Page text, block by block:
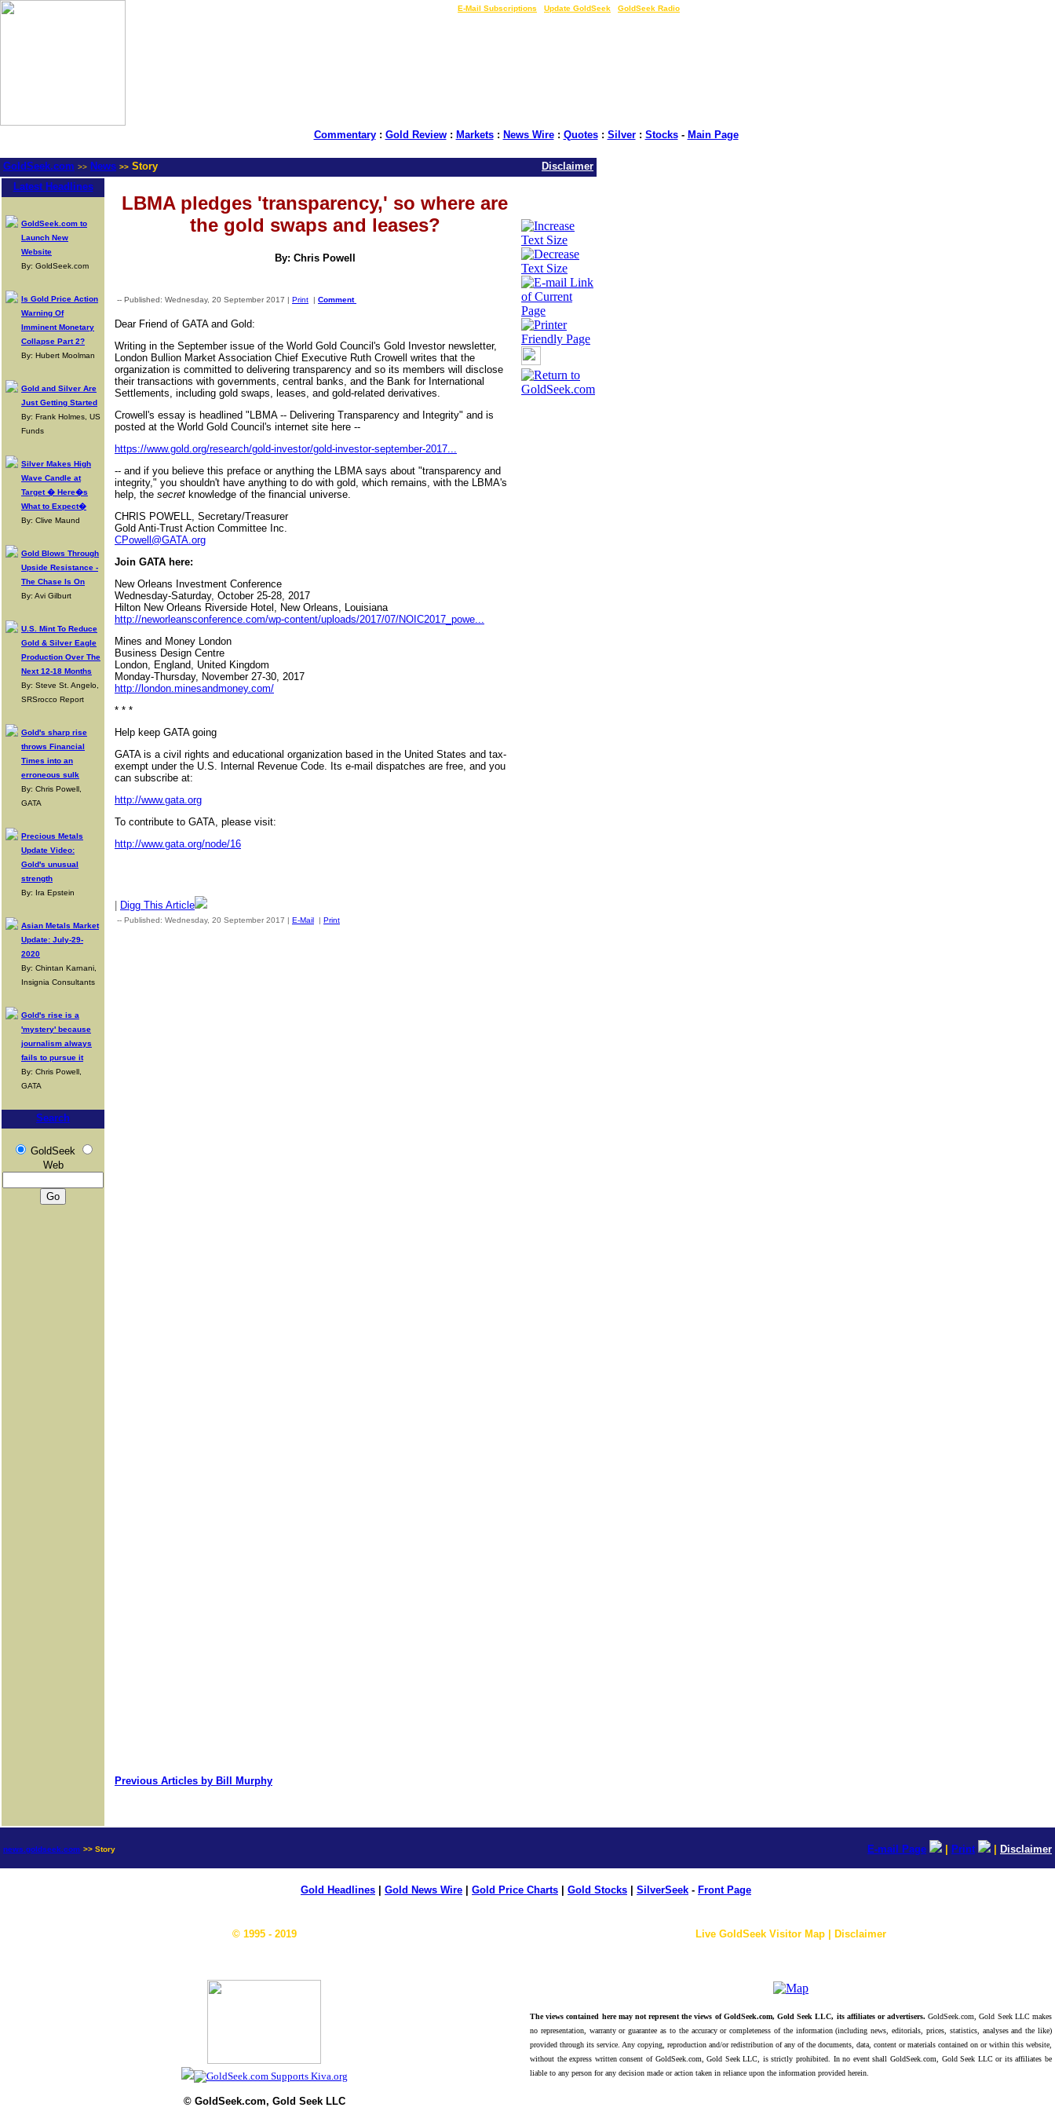
E-Mail Subscriptions Update GoldSeek GoldSeek Radio
Commentary: Gold Review: Markets: News Wire: Quotes: Silver: Stocks- Main Page
GoldSeek.com >> News >> Story
Disclaimer
Latest Headlines
GoldSeek.com to
Launch New
Website
By: GoldSeek.com
Is Gold Price Action
Warning Of
Imminent Monetary
Collapse Part 2?
By: Hubert Moolman
Gold and Silver Are
Just Getting Started
By: Frank Holmes, US
Funds
Silver Makes High
Wave Candle at
Target � Here�s
What to Expect�
By: Clive Maund
Gold Blows Through
Upside Resistance -
The Chase Is On
By: Avi Gilburt
U.S. Mint To Reduce
Gold & Silver Eagle
Production Over The
Next 12-18 Months
By: Steve St. Angelo,
SRSrocco Report
Gold's sharp rise
throws Financial
Times into an
erroneous sulk
By: Chris Powell,
GATA
Precious Metals
Update Video:
Gold's unusual
strength
By: Ira Epstein
Asian Metals Market
Update: July-29-
2020
By: Chintan Karnani,
Insignia Consultants
Gold's rise is a
'mystery' because
journalism always
fails to pursue it
By: Chris Powell,
GATA
Search
GoldSeek
Web
LBMA pledges 'transparency,' so where are
the gold swaps and leases?
By: Chris Powell
-- Published: Wednesday, 20 September 2017 | Print | Comment
Dear Friend of GATA and Gold:
Writing in the September issue of the World Gold Council's Gold Investor newsletter,
London Bullion Market Association Chief Executive Ruth Crowell writes that the
organization is committed to delivering transparency and so its members will disclose
their transactions with governments, central banks, and the Bank for International
Settlements, including gold swaps, leases, and gold-related derivatives.
Crowell's essay is headlined "LBMA -- Delivering Transparency and Integrity" and is
posted at the World Gold Council's internet site here --
https://www.gold.org/research/gold-investor/gold-investor-september-2017...
-- and if you believe this preface or anything the LBMA says about "transparency and
integrity," you shouldn't have anything to do with gold, which remains, with the LBMA's
help, the secret knowledge of the financial universe.
CHRIS POWELL, Secretary/Treasurer
Gold Anti-Trust Action Committee Inc.
CPowell@GATA.org
Join GATA here:
New Orleans Investment Conference
Wednesday-Saturday, October 25-28, 2017
Hilton New Orleans Riverside Hotel, New Orleans, Louisiana
http://neworleansconference.com/wp-content/uploads/2017/07/NOIC2017_powe...
Mines and Money London
Business Design Centre
London, England, United Kingdom
Monday-Thursday, November 27-30, 2017
http://london.minesandmoney.com/
* * *
Help keep GATA going
GATA is a civil rights and educational organization based in the United States and tax-
exempt under the U.S. Internal Revenue Code. Its e-mail dispatches are free, and you
can subscribe at:
http://www.gata.org
To contribute to GATA, please visit:
http://www.gata.org/node/16
Digg This Article
-- Published: Wednesday, 20 September 2017 | E-Mail | Print
Previous Articles by Bill Murphy
news.goldseek.com >> Story E-mail Page Print Disclaimer
Gold Headlines Gold News Wire Gold Price Charts Gold Stocks SilverSeek - Front Page
© 1995 - 2019
© GoldSeek.com, Gold Seek LLC
Live GoldSeek Visitor Map | Disclaimer
The views contained here may not represent the views of GoldSeek.com, Gold Seek LLC, its affiliates or advertisers. GoldSeek.com, Gold Seek LLC makes
no representation, warranty or guarantee as to the accuracy or completeness of the information (including news, editorials, prices, statistics, analyses and the like)
provided through its service. Any copying, reproduction and/or redistribution of any of the documents, data, content or materials contained on or within this website,
without the express written consent of GoldSeek.com, Gold Seek LLC, is strictly prohibited. In no event shall GoldSeek.com, Gold Seek LLC or its affiliates be
liable to any person for any decision made or action taken in reliance upon the information provided herein.